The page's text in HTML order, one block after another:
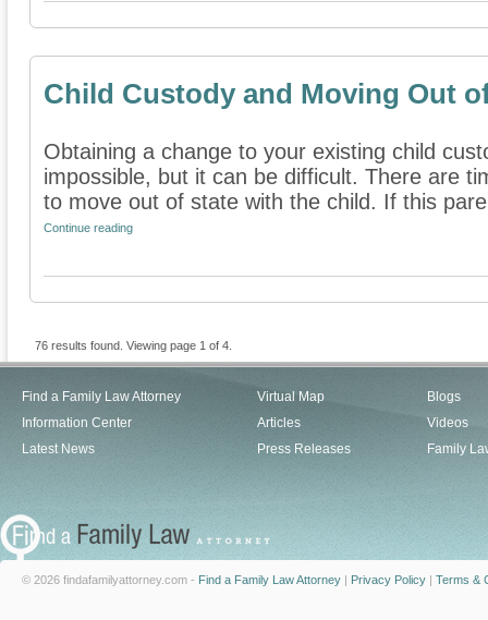
Child Custody and Moving Out
Obtaining a change to your existing child
impossible, but it can be difficult. There are
to move out of state with the child. If this
Continue reading
76 results found. Viewing page 1 of 4.
Find a Family Law Attorney
Information Center
Latest News
Virtual Map
Articles
Press Releases
Blogs
Videos
Family
© 2026 findafamilyattorney.com - Find a Family Law Attorney | Privacy Policy | Terms &